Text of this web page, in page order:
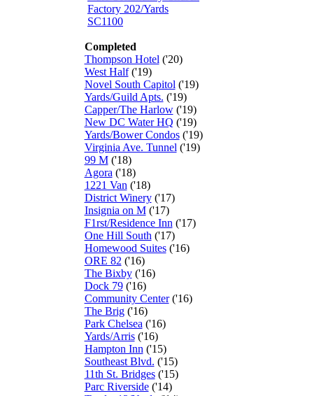
Factory 202/Yards
SC1100
Completed
Thompson Hotel ('20)
West Half('19)
Novel South Capitol ('19)
Yards/Guild Apts. ('19)
Capper/The Harlow('19)
New DC Water HQ ('19)
Yards/Bower Condos('19)
Virginia Ave. Tunnel ('19)
99 M('18)
Agora ('18)
1221 Van ('18)
District Winery('17)
Insignia on M('17)
F1rst/Residence Inn ('17)
One Hill South ('17)
Homewood Suites('16)
ORE 82 ('16)
The Bixby('16)
Dock 79('16)
Community Center('16)
The Brig('16)
Park Chelsea ('16)
Yards/Arris('16)
Hampton Inn ('15)
Southeast Blvd. ('15)
11th St. Bridges('15)
Parc Riverside('14)